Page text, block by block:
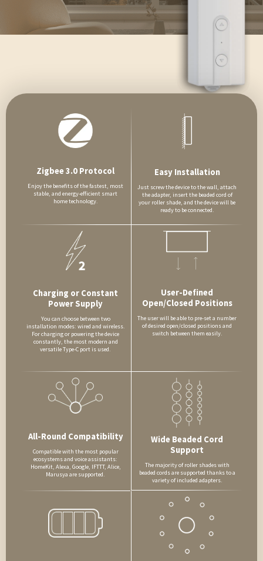
Zigbee 3.0 Protocol
Enjoy the benefits of the fastest, most
stable, and energy-efficient smart
home technology.
Easy Installation
Just screw the device to the wall, attach
the adapter, insert the beaded cord of
your roller shade, and the device will be
ready to be connected.
Charging or Constant
Power Supply
You can choose between two
installation modes: wired and wireless.
For charging or powering the device
constantly, the most modern and
versatile Type-C port is used.
User-Defined
Open/Closed Positions
The user will be able to pre-set a number
of desired open/closed positions and
switch between them easily.
All-Round Compatibility
Compatible with the most popular
ecosystems and voice assistants:
HomeKit, Alexa, Google, IFTTT, Alice,
Marusya are supported.
Wide Beaded Cord
Support
The majority of roller shades with
beaded cords are supported thanks to a
variety of included adapters.